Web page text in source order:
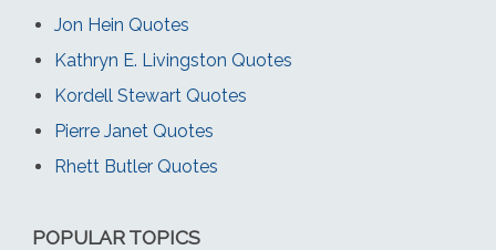
Jon Hein Quotes
Kathryn E. Livingston Quotes
Kordell Stewart Quotes
Pierre Janet Quotes
Rhett Butler Quotes
POPULAR TOPICS